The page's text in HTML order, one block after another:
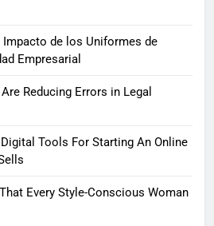
de los Uniformes de
Empresarial
Reducing Errors in Legal
Tools For Starting An Online
Every Style-Conscious Woman
in Legal Documents